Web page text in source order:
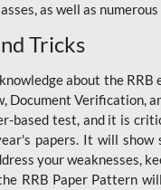
as well as
Tricks
about the
Document Verification,
based test, and it is
papers. It will
your weaknesses,
RRB Paper Pattern